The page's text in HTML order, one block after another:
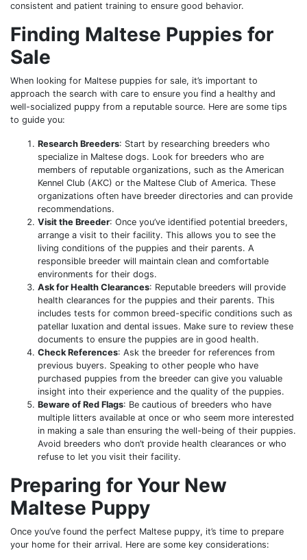
consistent and patient training to ensure good behavior.
Finding Maltese Puppies for
Sale
When looking for Maltese puppies for sale, it’s important to
approach the search with care to ensure you find a healthy and
well-socialized puppy from a reputable source. Here are some tips
to guide you:
Research Breeders: Start by researching breeders who
specialize in Maltese dogs. Look for breeders who are
members of reputable organizations, such as the American
Kennel Club (AKC) or the Maltese Club of America. These
organizations often have breeder directories and can provide
recommendations.
Visit the Breeder: Once you’ve identified potential breeders,
arrange a visit to their facility. This allows you to see the
living conditions of the puppies and their parents. A
responsible breeder will maintain clean and comfortable
environments for their dogs.
Ask for Health Clearances: Reputable breeders will provide
health clearances for the puppies and their parents. This
includes tests for common breed-specific conditions such as
patellar luxation and dental issues. Make sure to review these
documents to ensure the puppies are in good health.
Check References: Ask the breeder for references from
previous buyers. Speaking to other people who have
purchased puppies from the breeder can give you valuable
insight into their experience and the quality of the puppies.
Beware of Red Flags: Be cautious of breeders who have
multiple litters available at once or who seem more interested
in making a sale than ensuring the well-being of their puppies.
Avoid breeders who don’t provide health clearances or who
refuse to let you visit their facility.
Preparing for Your New
Maltese Puppy
Once you’ve found the perfect Maltese puppy, it’s time to prepare
your home for their arrival. Here are some key considerations: